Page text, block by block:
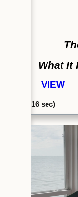
What It
VIEW
16sec)